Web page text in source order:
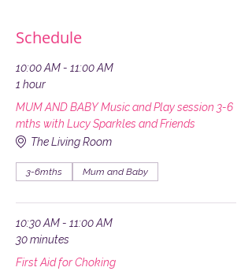
Schedule
10:00 AM - 11:00 AM
1 hour
MUM AND BABY Music and Play session 3-6
mths with Lucy Sparkles and Friends
The Living Room
3-6mths Mum and Baby
10:30 AM - 11:00 AM
30 minutes
First Aid for Choking